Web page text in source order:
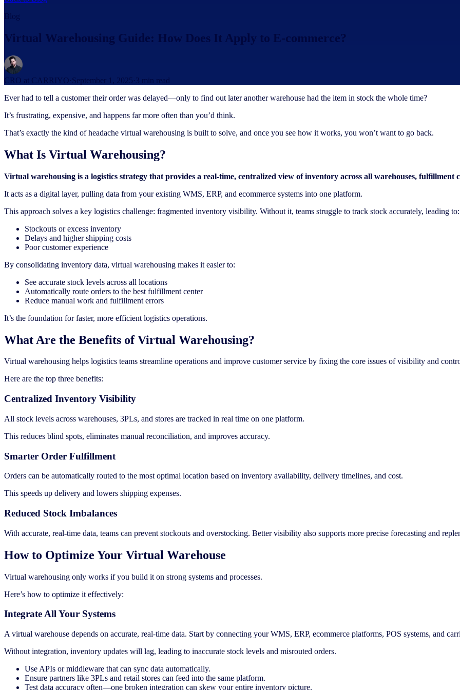
Blog
Virtual Warehousing Guide: How Does It Apply to E-commerce?
CRO at CARRIYO·September 1, 2025·3 min read
Ever had to tell a customer their order was delayed—only to find out later another warehouse had the item in stock the whole time?
It’s frustrating, expensive, and happens far more often than you’d think.
That’s exactly the kind of headache virtual warehousing is built to solve, and once you see how it works, you won’t want to go back.
What Is Virtual Warehousing?
Virtual warehousing is a logistics strategy that provides a real-time, centralized view of inventory across all warehouses, fulfillment
It acts as a digital layer, pulling data from your existing WMS, ERP, and ecommerce systems into one platform.
This approach solves a key logistics challenge: fragmented inventory visibility. Without it, teams struggle to track stock accurately, leading to:
Stockouts or excess inventory
Delays and higher shipping costs
Poor customer experience
By consolidating inventory data, virtual warehousing makes it easier to:
See accurate stock levels across all locations
Automatically route orders to the best fulfillment center
Reduce manual work and fulfillment errors
It’s the foundation for faster, more efficient logistics operations.
What Are the Benefits of Virtual Warehousing?
Virtual warehousing helps logistics teams streamline operations and improve customer service by fixing the core issues of visibility and
Here are the top three benefits:
Centralized Inventory Visibility
All stock levels across warehouses, 3PLs, and stores are tracked in real time on one platform.
This reduces blind spots, eliminates manual reconciliation, and improves accuracy.
Smarter Order Fulfillment
Orders can be automatically routed to the most optimal location based on inventory availability, delivery timelines, and cost.
This speeds up delivery and lowers shipping expenses.
Reduced Stock Imbalances
With accurate, real-time data, teams can prevent stockouts and overstocking. Better visibility also supports more precise forecasting and
How to Optimize Your Virtual Warehouse
Virtual warehousing only works if you build it on strong systems and processes.
Here’s how to optimize it effectively:
Integrate All Your Systems
A virtual warehouse depends on accurate, real-time data. Start by connecting your WMS, ERP, ecommerce platforms, POS systems, and
Without integration, inventory updates will lag, leading to inaccurate stock levels and misrouted orders.
Use APIs or middleware that can sync data automatically.
Ensure partners like 3PLs and retail stores can feed into the same platform.
Test data accuracy often—one broken integration can skew your entire inventory picture.